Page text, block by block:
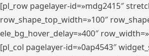
[pl_row pagelayer-id=»mdg2415″
row_shape_top_width=»100″
ele_bg_hover_delay=»400″
[pl_col pagelayer-id=»0ap4543″